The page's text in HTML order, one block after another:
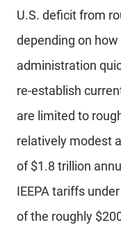
U.S. deficit from
depending on
administration
re-establish
are limited to
relatively modest
of $1.8 trillion
IEEPA tariffs
of the roughly